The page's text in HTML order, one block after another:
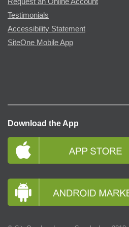
Testimonials
Accessibility Statement
SiteOne Mobile App
Download the App